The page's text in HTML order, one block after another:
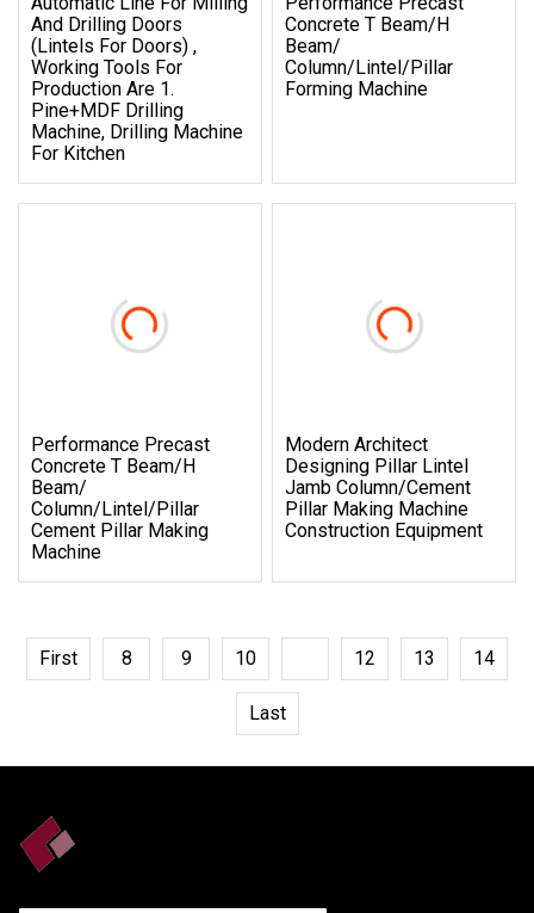
And Drilling Doors
(lintels For Doors) ,
Working Tools For
Production Are 1.
Pine+MDF Drilling
Machine, Drilling Machine
For Kitchen
Concrete T Beam/H
Beam/
Column/Lintel/Pillar
Forming Machine
Performance Precast
Concrete T Beam/H
Beam/
Column/Lintel/Pillar
Cement Pillar Making
Machine
Modern Architect
Designing Pillar Lintel
Jamb Column/Cement
Pillar Making Machine
Construction Equipment
First 8 9 10 12 13 14
Last